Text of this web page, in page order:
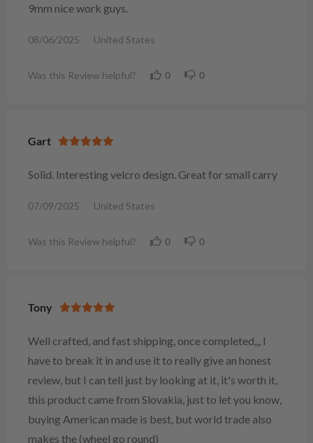
9mm nice work guys.
08/06/2025 United States
Was this Review helpful? 0 0
Gart
Solid. Interesting velcro design. Great for small carry
07/09/2025 United States
Was this Review helpful? 0 0
Tony
Well crafted, and fast shipping, once completed,,, I
have to break it in and use it to really give an honest
review, but I can tell just by looking at it, it's worth it,
this product came from Slovakia, just to let you know,
buying American made is best, but world trade also
makes the (wheel go round)